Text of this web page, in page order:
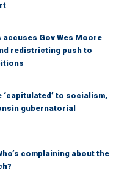
accuses Gov Wes Moore
redistricting push to
‘capitulated’ to socialism,
gubernatorial
complaining about the